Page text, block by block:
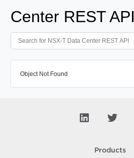
Center REST API
Object Not Found
Products